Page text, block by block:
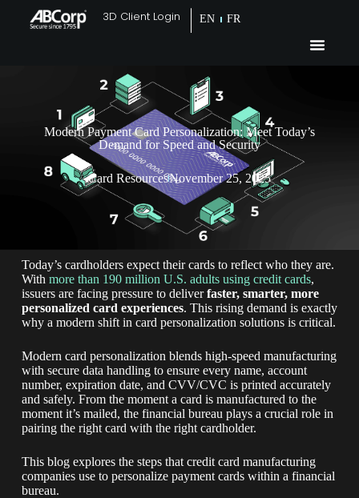
3D Client Login EN FR
Modern Payment Card Personalization: Meet Today’s
Demand for Speed and Security
Card ResourcesNovember 25, 2025
Today’s cardholders expect their cards to reflect who they are.
With more than 190 million U.S. adults using credit cards,
issuers are facing pressure to deliverfaster, smarter, more
personalized card experiences. This rising demand is exactly
why a modern shift in card personalization solutions is critical.
Modern card personalization blends high-speed manufacturing
with secure data handling to ensure every name, account
number, expiration date, and CVV/CVC is printed accurately
and safely. From the moment a card is manufactured to the
moment it’s mailed, the financial bureau plays a crucial role in
pairing the right card with the right cardholder.
This blog explores the steps that credit card manufacturing
companies use to personalize payment cards within a financial
bureau.